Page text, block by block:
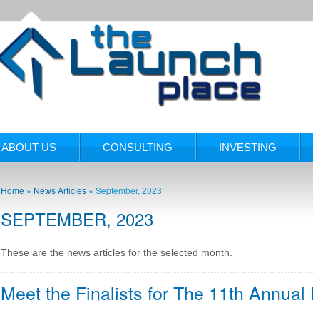
ABOUT US CONSULTING INVESTING
Home » News Articles » September, 2023
SEPTEMBER, 2023
These are the news articles for the selected month.
Meet the Finalists for The 11th